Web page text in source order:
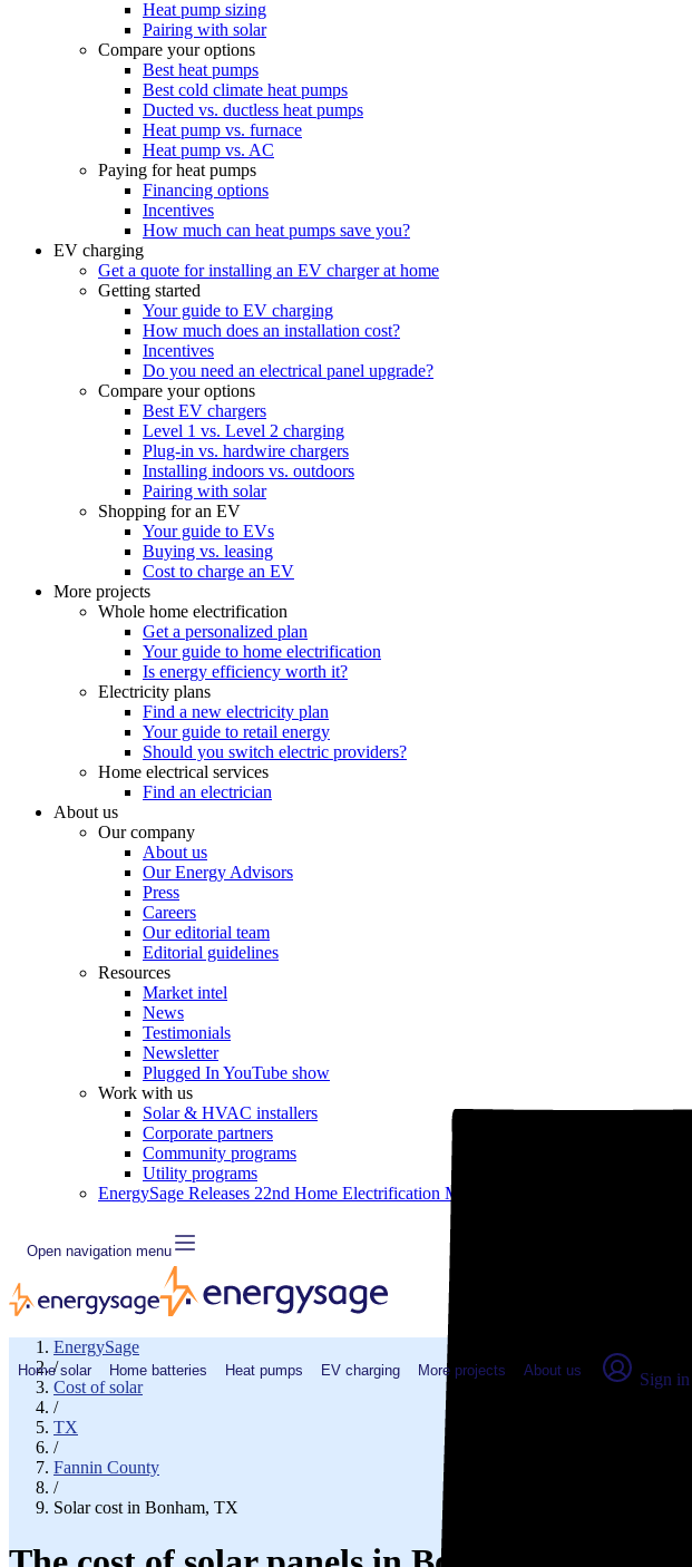
Heat pump sizing
Pairing with solar
Compare your options
Best heat pumps
Best cold climate heat pumps
Ducted vs. ductless heat pumps
Heat pump vs. furnace
Heat pump vs. AC
Paying for heat pumps
Financing options
Incentives
How much can heat pumps save you?
EV charging
Get a quote for installing an EV charger at home
Getting started
Your guide to EV charging
How much does an installation cost?
Incentives
Do you need an electrical panel upgrade?
Compare your options
Best EV chargers
Level 1 vs. Level 2 charging
Plug-in vs. hardwire chargers
Installing indoors vs. outdoors
Pairing with solar
Shopping for an EV
Your guide to EVs
Buying vs. leasing
Cost to charge an EV
More projects
Whole home electrification
Get a personalized plan
Your guide to home electrification
Is energy efficiency worth it?
Electricity plans
Find a new electricity plan
Your guide to retail energy
Should you switch electric providers?
Home electrical services
Find an electrician
About us
Our company
About us
Our Energy Advisors
Press
Careers
Our editorial team
Editorial guidelines
Resources
Market intel
News
Testimonials
Newsletter
Plugged In YouTube show
Work with us
Solar & HVAC installers
Corporate partners
Community programs
Utility programs
EnergySage Releases 22nd Home Electrification Marketplace Report
Open navigation menu
Home solar Home batteries Heat pumps EV charging More projects About us Sign in
EnergySage
/
Cost of solar
/
TX
/
Fannin County
/
Solar cost in Bonham, TX